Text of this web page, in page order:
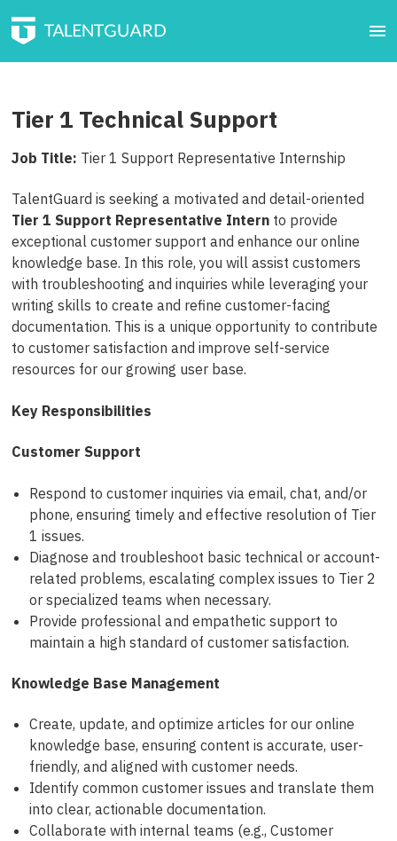
Tier 1 Technical Support
Job Title: Tier 1 Support Representative Internship
TalentGuard is seeking a motivated and detail-oriented
Tier 1 Support Representative Intern to provide
exceptional customer support and enhance our online
knowledge base. In this role, you will assist customers
with troubleshooting and inquiries while leveraging your
writing skills to create and refine customer-facing
documentation. This is a unique opportunity to contribute
to customer satisfaction and improve self-service
resources for our growing user base.
Key Responsibilities
Customer Support
Respond to customer inquiries via email, chat, and/or
phone, ensuring timely and effective resolution of Tier
1 issues.
Diagnose and troubleshoot basic technical or account-
related problems, escalating complex issues to Tier 2
or specialized teams when necessary.
Provide professional and empathetic support to
maintain a high standard of customer satisfaction.
Knowledge Base Management
Create, update, and optimize articles for our online
knowledge base, ensuring content is accurate, user-
friendly, and aligned with customer needs.
Identify common customer issues and translate them
into clear, actionable documentation.
Collaborate with internal teams (e.g., Customer